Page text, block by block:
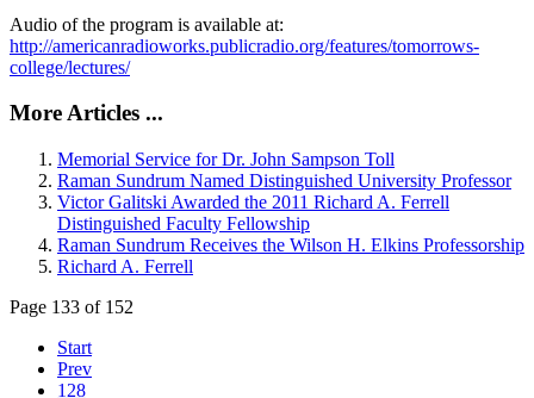
Audio of the program is available at:
http://americanradioworks.publicradio.org/features/tomorrows-
college/lectures/
More Articles ...
Memorial Service for Dr. John Sampson Toll
Raman Sundrum Named Distinguished University Professor
Victor Galitski Awarded the 2011 Richard A. Ferrell
Distinguished Faculty Fellowship
Raman Sundrum Receives the Wilson H. Elkins Professorship
Richard A. Ferrell
Page 133 of 152
Start
Prev
128